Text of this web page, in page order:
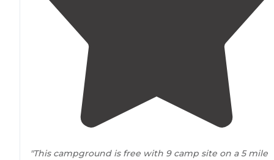
"This campground is free with 9 camp site on a 5 mile